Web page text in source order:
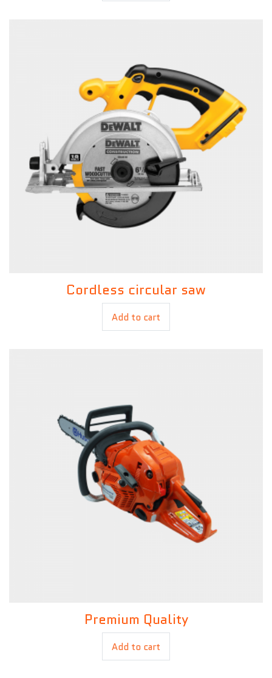
£120.00
Cordless circular saw
Add to cart
£80.00
Premium Quality
Add to cart